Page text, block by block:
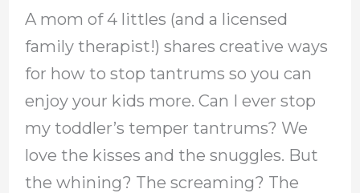
A mom of 4 littles (and a licensed
family therapist!) shares creative ways
for how to stop tantrums so you can
enjoy your kids more. Can I ever stop
my toddler’s temper tantrums? We
love the kisses and the snuggles. But
the whining? The screaming? The
Stop
Your
Toddler’s
Temper
Tantrums